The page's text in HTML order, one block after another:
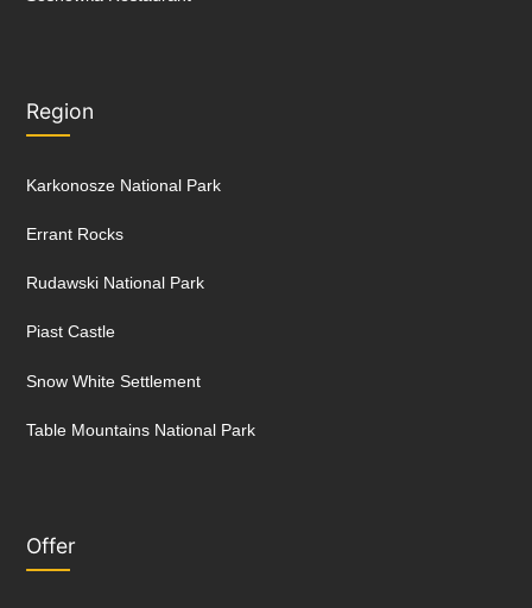
Region
Karkonosze National Park
Errant Rocks
Rudawski National Park
Piast Castle
Snow White Settlement
Table Mountains National Park
Offer